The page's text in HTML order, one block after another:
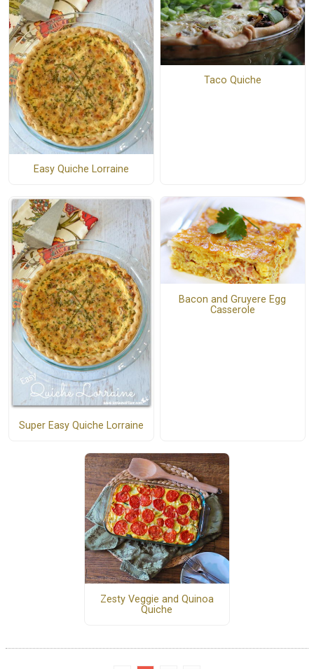
Easy Quiche Lorraine
Taco Quiche
Super Easy Quiche Lorraine
Bacon and Gruyere Egg
Casserole
Zesty Veggie and Quinoa
Quiche